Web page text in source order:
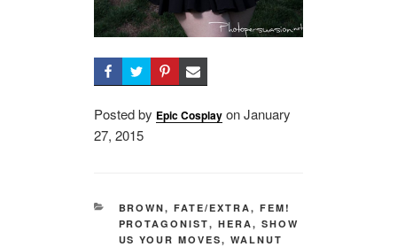
Posted by Epic Cosplay onPosted
January
27, 2015
CATEGORIES
BROWN,FATE/EXTRA,FEM!
PROTAGONIST,HERA,SHOW
US YOUR MOVES,WALNUT